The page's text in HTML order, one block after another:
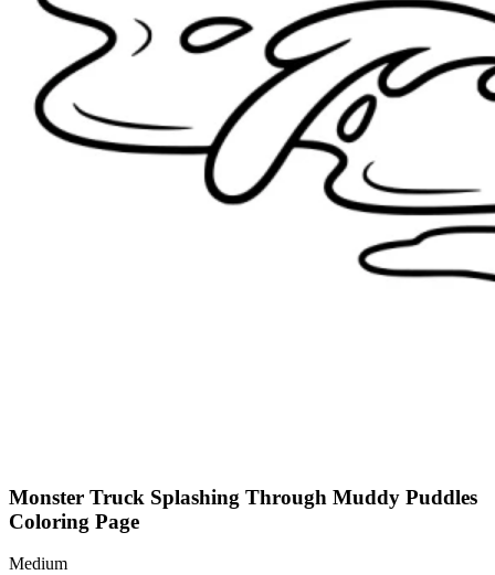
Monster Truck Splashing Through Muddy Puddles
Coloring Page
Medium